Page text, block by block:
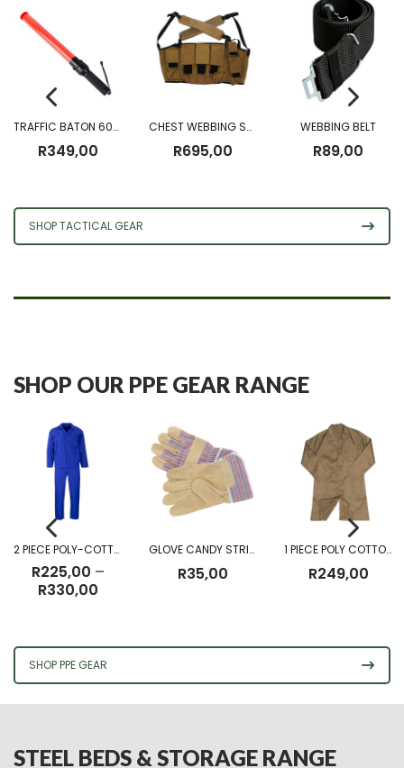
TRAFFIC BATON 60CM (Battery Operated)
R349,00
CHEST WEBBING SANDF CHEST RIG
R695,00
WEBBING BELT
R89,00
SHOP TACTICAL GEAR
SHOP OUR PPE GEAR RANGE
2 PIECE POLY-COTTON OVERALL
R225,00 –
R330,00Price
through
R330,00
GLOVE CANDY STRIPE
R35,00
1 PIECE POLY COTTON DUST COAT KHAKI
R249,00
SHOP PPE GEAR
STEEL BEDS & STORAGE RANGE